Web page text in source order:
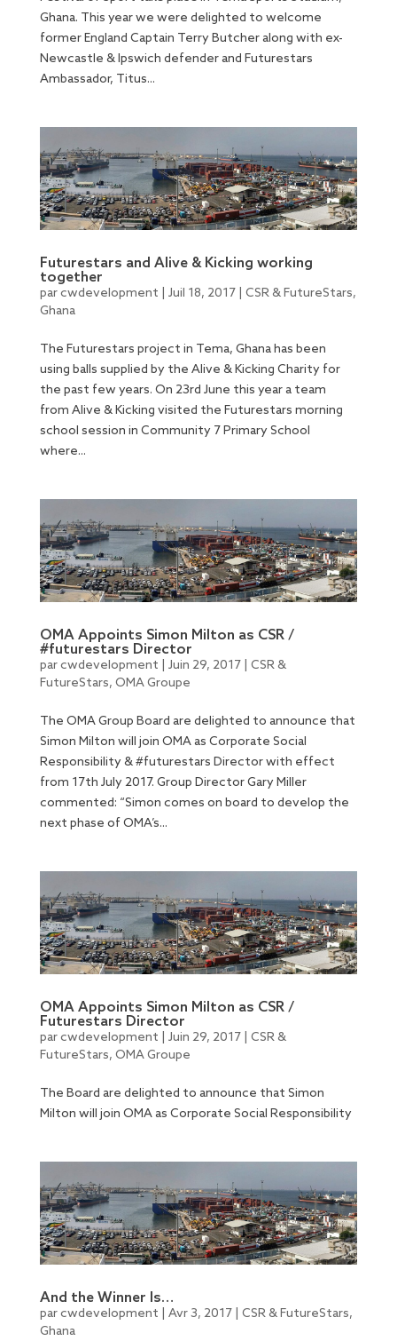
Ghana. This year we were delighted to welcome
former England Captain Terry Butcher along with ex-
Newcastle & Ipswich defender and Futurestars
Ambassador, Titus...
Futurestars and Alive & Kicking working
together
parcwdevelopment Juil 18, 2017| CSR & FutureStars,
Ghana
The Futurestars project in Tema, Ghana has been
using balls supplied by the Alive & Kicking Charity for
the past few years. On 23rd June this year a team
from Alive & Kicking visited the Futurestars morning
school session in Community 7 Primary School
where...
OMA Appoints Simon Milton as CSR /
#futurestars Director
parcwdevelopment Juin 29, 2017| CSR &
FutureStars, OMA Groupe
The OMA Group Board are delighted to announce that
Simon Milton will join OMA as Corporate Social
Responsibility & #futurestars Director with effect
from 17th July 2017. Group Director Gary Miller
commented: “Simon comes on board to develop the
next phase of OMA’s...
OMA Appoints Simon Milton as CSR /
Futurestars Director
parcwdevelopment Juin 29, 2017| CSR &
FutureStars, OMA Groupe
The Board are delighted to announce that Simon
Milton will join OMA as Corporate Social Responsibility
And the Winner Is…
parcwdevelopment Avr 3, 2017| CSR & FutureStars,
Ghana